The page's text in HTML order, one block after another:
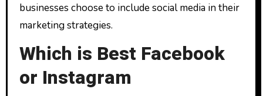
businesses choose to include social media in their
marketing strategies.
Which is Best Facebook
or Instagram